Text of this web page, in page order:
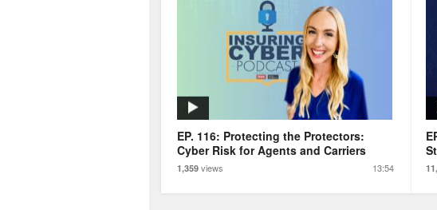
EP. 116: Protecting the Protectors:
Cyber Risk for Agents and Carriers
1,359 views 13:54